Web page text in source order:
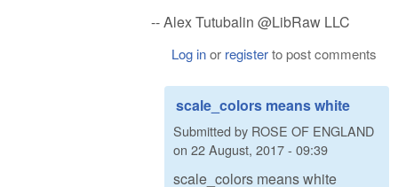
-- Alex Tutubalin @LibRaw LLC
Log inor registerto post comments
scale_colors means white
Submitted by ROSE OF ENGLAND
on 22 August, 2017 - 09:39
scale_colors means white